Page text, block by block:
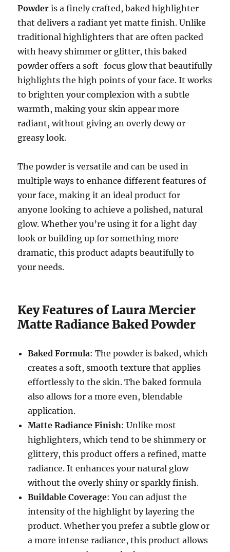
Powder is a finely crafted, baked highlighter
that delivers a radiant yet matte finish. Unlike
traditional highlighters that are often packed
with heavy shimmer or glitter, this baked
powder offers a soft-focus glow that beautifully
highlights the high points of your face. It works
to brighten your complexion with a subtle
warmth, making your skin appear more
radiant, without giving an overly dewy or
greasy look.
The powder is versatile and can be used in
multiple ways to enhance different features of
your face, making it an ideal product for
anyone looking to achieve a polished, natural
glow. Whether you’re using it for a light day
look or building up for something more
dramatic, this product adapts beautifully to
your needs.
Key Features of Laura Mercier
Matte Radiance Baked Powder
Baked Formula: The powder is baked, which
creates a soft, smooth texture that applies
effortlessly to the skin. The baked formula
also allows for a more even, blendable
application.
Matte Radiance Finish: Unlike most
highlighters, which tend to be shimmery or
glittery, this product offers a refined, matte
radiance. It enhances your natural glow
without the overly shiny or sparkly finish.
Buildable Coverage: You can adjust the
intensity of the highlight by layering the
product. Whether you prefer a subtle glow or
a more intense radiance, this product allows